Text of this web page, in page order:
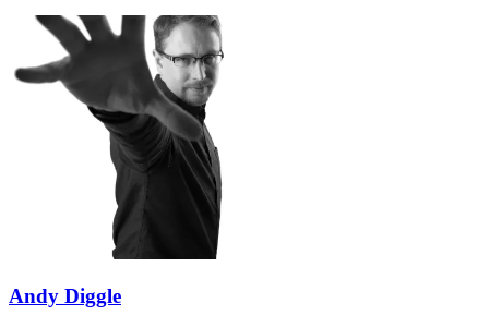
Andy Diggle